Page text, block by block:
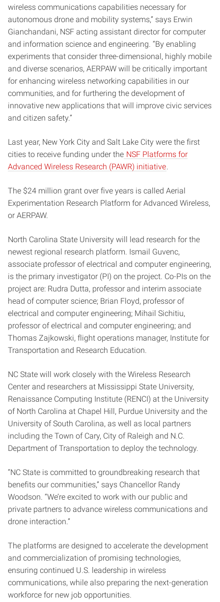
wireless communications capabilities necessary for
autonomous drone and mobility systems,” says Erwin
Gianchandani, NSF acting assistant director for computer
and information science and engineering. “By enabling
experiments that consider three-dimensional, highly mobile
and diverse scenarios, AERPAW will be critically important
for enhancing wireless networking capabilities in our
communities, and for furthering the development of
innovative new applications that will improve civic services
and citizen safety.”
Last year, New York City and Salt Lake City were the first
cities to receive funding under the NSF Platforms for
Advanced Wireless Research (PAWR) initiative
The $24 million grant over five years is called Aerial
Experimentation Research Platform for Advanced Wireless,
or AERPAW.
North Carolina State University will lead research for the
newest regional research platform. Ismail Guvenc,
associate professor of electrical and computer engineering,
is the primary investigator (PI) on the project. Co-PIs on the
project are: Rudra Dutta, professor and interim associate
head of computer science; Brian Floyd, professor of
electrical and computer engineering; Mihail Sichitiu,
professor of electrical and computer engineering; and
Thomas Zajkowski, flight operations manager, Institute for
Transportation and Research Education.
NC State will work closely with the Wireless Research
Center and researchers at Mississippi State University,
Renaissance Computing Institute (RENCI) at the University
of North Carolina at Chapel Hill, Purdue University and the
University of South Carolina, as well as local partners
including the Town of Cary, City of Raleigh and N.C.
Department of Transportation to deploy the technology.
“NC State is committed to groundbreaking research that
benefits our communities,” says Chancellor Randy
Woodson. “We’re excited to work with our public and
private partners to advance wireless communications and
drone interaction.”
The platforms are designed to accelerate the development
and commercialization of promising technologies,
ensuring continued U.S. leadership in wireless
communications, while also preparing the next-generation
workforce for new job opportunities.